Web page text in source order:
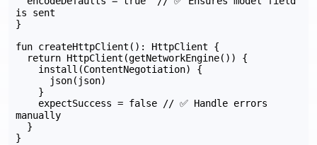
is sent
}
fun createHttpClient(): HttpClient {
return HttpClient(getNetworkEngine()) {
install(ContentNegotiation) {
json(json)
}
expectSuccess = false // ✅ Handle errors
manually
}